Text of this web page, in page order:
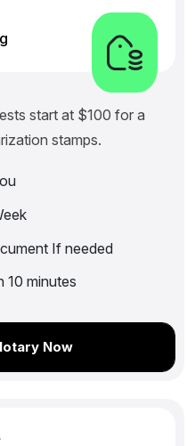
start at $100 for a
stamps.
If needed
10 minutes
Now